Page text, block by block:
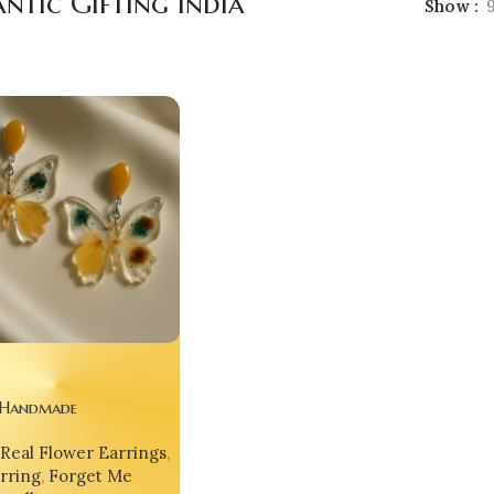
Show 9
Butterfly Earrings –
from India
Real Flower Earrings,
, Forget Me